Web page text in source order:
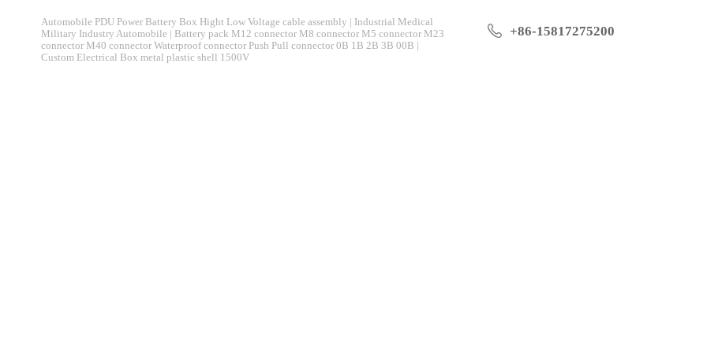
Automobile PDU Power Battery Box Hight Low Voltage cable assembly | Industrial Medical
Military Industry Automobile | Battery pack M12 connector M8 connector M5 connector M23
connector M40 connector Waterproof connector Push Pull connector 0B 1B 2B 3B 00B |
Custom Electrical Box metal plastic shell 1500V
+86-15817275200